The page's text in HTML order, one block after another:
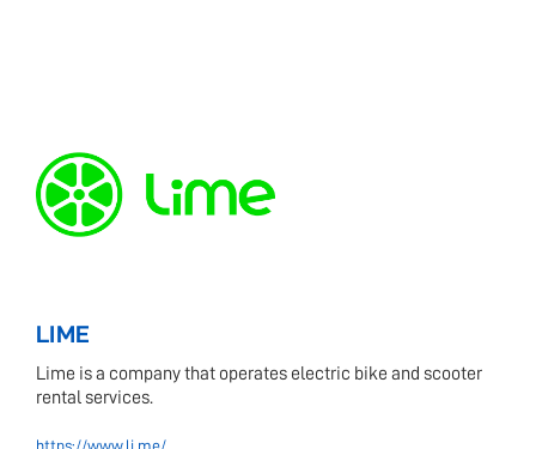
LIME
Lime is a company that operates electric bike and scooter
rental services.
https://www.li.me/